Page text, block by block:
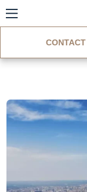
CONTACT